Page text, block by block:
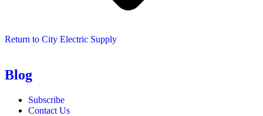
Return to City Electric Supply
Blog
Subscribe
Contact Us